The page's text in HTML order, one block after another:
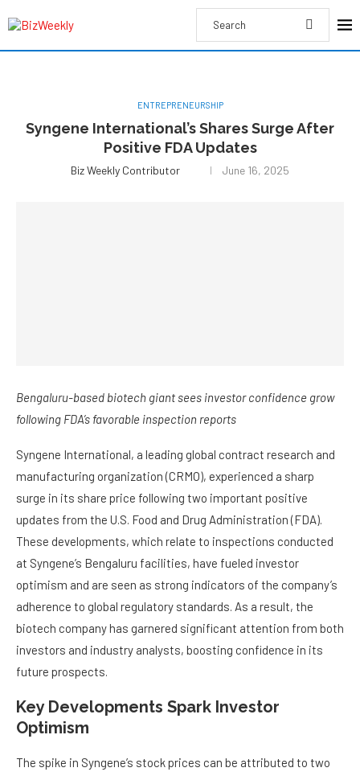
ENTREPRENEURSHIP
Syngene International’s Shares Surge After
Positive FDA Updates
Biz Weekly Contributor June 16, 2025
Bengaluru-based biotech giant sees investor confidence grow
following FDA’s favorable inspection reports
Syngene International, a leading global contract research and
manufacturing organization (CRMO), experienced a sharp
surge in its share price following two important positive
updates from the U.S. Food and Drug Administration (FDA).
These developments, which relate to inspections conducted
at Syngene’s Bengaluru facilities, have fueled investor
optimism and are seen as strong indicators of the company’s
adherence to global regulatory standards. As a result, the
biotech company has garnered significant attention from both
investors and industry analysts, boosting confidence in its
future prospects.
Key Developments Spark Investor
Optimism
The spike in Syngene’s stock prices can be attributed to two